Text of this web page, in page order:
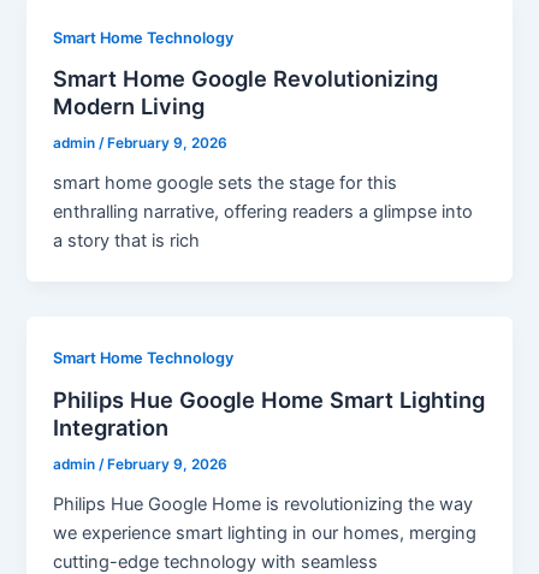
Smart Home Technology
Smart Home Google Revolutionizing
Modern Living
admin/ February 9, 2026
smart home google sets the stage for this
enthralling narrative, offering readers a glimpse into
a story that is rich
Smart Home Technology
Philips Hue Google Home Smart Lighting
Integration
admin /February 9, 2026
Philips Hue Google Home is revolutionizing the way
we experience smart lighting in our homes, merging
cutting-edge technology with seamless